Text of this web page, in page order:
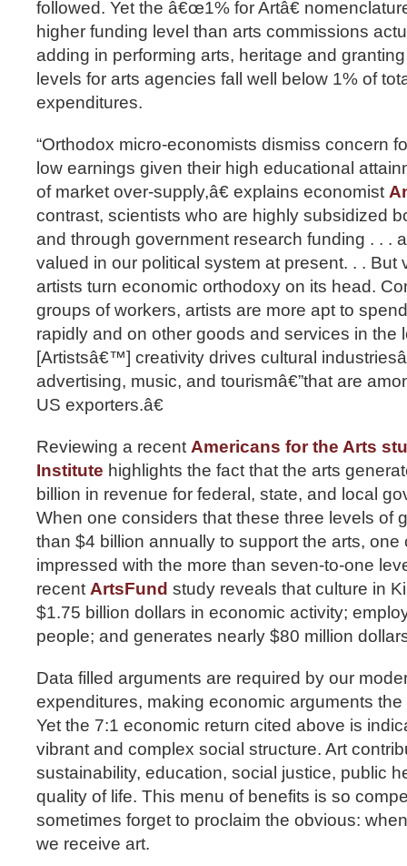
followed. Yet the â€œ1% for Artâ€
higher funding level than arts commissions
adding in performing arts, heritage and
levels for arts agencies fall well below 1% of
expenditures.
“Orthodox micro-economists dismiss concern
low earnings given their high educational
of market over-supply,â€ explains economist
contrast, scientists who are highly subsidized
and through government research funding . . .
valued in our political system at present. . . But
artists turn economic orthodoxy on its head.
groups of workers, artists are more apt to
rapidly and on other goods and services in the
[Artistsâ€™] creativity drives cultural
advertising, music, and tourismâ€”that are
US exporters.â€
Reviewing a recent Americans for the Arts
Institute highlights the fact that the arts
billion in revenue for federal, state, and local
When one considers that these three levels of
than $4 billion annually to support the arts,
impressed with the more than seven-to-one
recent ArtsFund study reveals that culture in
$1.75 billion dollars in economic activity;
people; and generates nearly $80 million
Data filled arguments are required by our
expenditures, making economic arguments
Yet the 7:1 economic return cited above is
vibrant and complex social structure. Art
sustainability, education, social justice, public
quality of life. This menu of benefits is so
sometimes forget to proclaim the obvious:
we receive art.